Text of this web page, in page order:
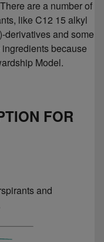
are a number of
like C12 15 alkyl
derivatives and some
because
Model.
FOR
and